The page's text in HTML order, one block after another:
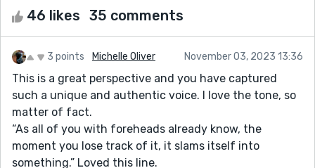
46 likes 35 comments
3 points Michelle Oliver November 03, 2023 13:36
This is a great perspective and you have captured
such a unique and authentic voice. I love the tone, so
matter of fact.
“As all of you with foreheads already know, the
moment you lose track of it, it slams itself into
something.” Loved this line.